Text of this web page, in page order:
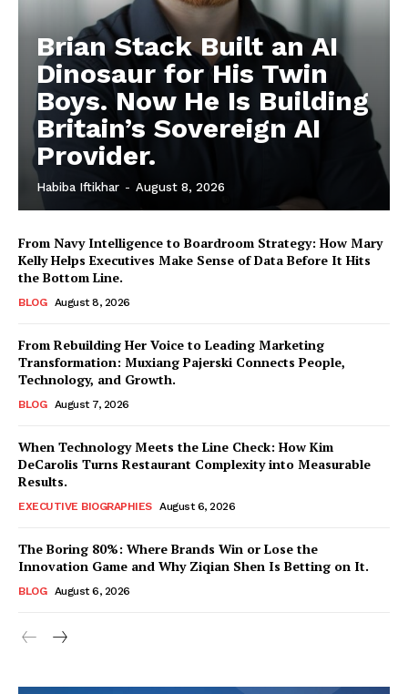
Brian Stack Built an AI
Dinosaur for His Twin
Boys. Now He Is Building
Britain’s Sovereign AI
Provider.
Habiba Iftikhar - August 8, 2026
From Navy Intelligence to Boardroom Strategy: How Mary
Kelly Helps Executives Make Sense of Data Before It Hits
the Bottom Line.
BLOG August 8, 2026
From Rebuilding Her Voice to Leading Marketing
Transformation: Muxiang Pajerski Connects People,
Technology, and Growth.
BLOG August 7, 2026
When Technology Meets the Line Check: How Kim
DeCarolis Turns Restaurant Complexity into Measurable
Results.
EXECUTIVE BIOGRAPHIES August 6, 2026
The Boring 80%: Where Brands Win or Lose the
Innovation Game and Why Ziqian Shen Is Betting on It.
BLOG August 6, 2026